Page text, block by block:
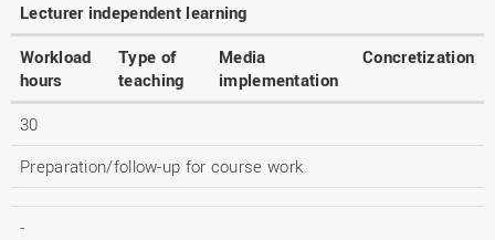
Lecturer independent learning
Workload
hours
Type of
teaching
Media
implementation
Concretization
30
Preparation/follow-up for course work
-